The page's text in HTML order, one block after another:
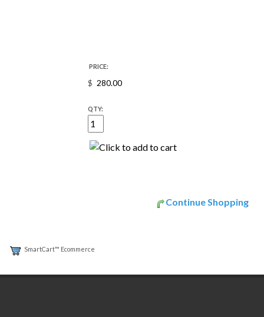
PRICE:
$
QTY:
Continue Shopping
SmartCart™ Ecommerce